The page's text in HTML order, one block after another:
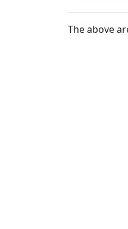
The above